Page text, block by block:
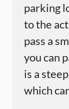
parking
to the
pass a
you can
is a
which